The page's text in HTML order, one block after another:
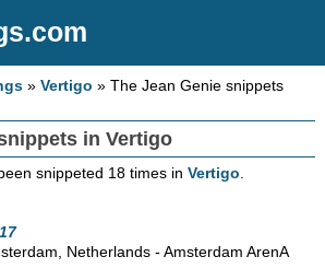
»Vertigo » The Jean Genie snippets
in Vertigo
snippeted 18 times inVertigo.
Netherlands - Amsterdam ArenA